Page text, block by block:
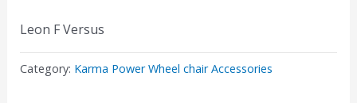
Leon F Versus
Category: Karma Power Wheel chair Accessories